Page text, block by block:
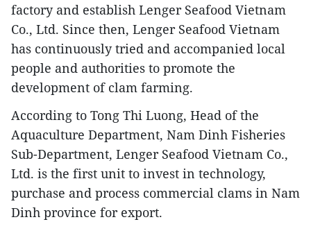
factory and establish Lenger Seafood Vietnam
Co., Ltd. Since then, Lenger Seafood Vietnam
has continuously tried and accompanied local
people and authorities to promote the
development of clam farming.
According to Tong Thi Luong, Head of the
Aquaculture Department, Nam Dinh Fisheries
Sub-Department, Lenger Seafood Vietnam Co.,
Ltd. is the first unit to invest in technology,
purchase and process commercial clams in Nam
Dinh province for export.